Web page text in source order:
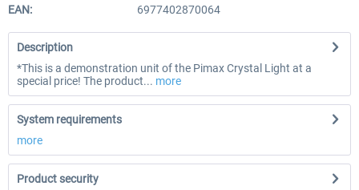
EAN:
6977402870064
Description
*This is a demonstration unit of the Pimax Crystal Light at a
special price! The product... more
System requirements
more
Product security